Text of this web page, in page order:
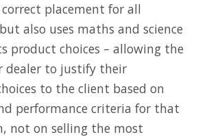
placement for all
also uses maths and science
product choices – allowing the
dealer to justify their
to the client based on
performance criteria for that
not on selling the most